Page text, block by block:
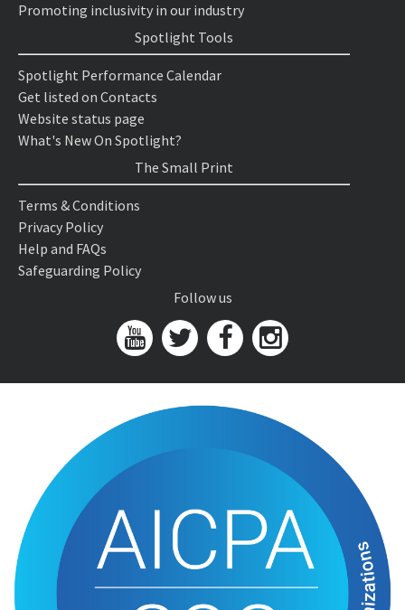
Promoting inclusivity in our industry
Spotlight Tools
Spotlight Performance Calendar
Get listed on Contacts
Website status page
What's New On Spotlight?
The Small Print
Terms & Conditions
Privacy Policy
Help and FAQs
Safeguarding Policy
Follow us